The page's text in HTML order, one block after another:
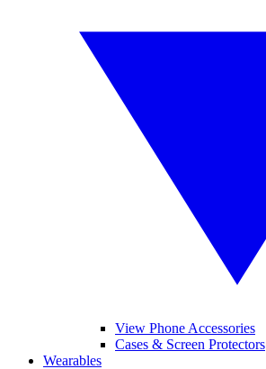
View Phone Accessories
Cases & Screen Protectors
Wearables